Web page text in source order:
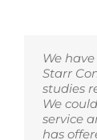
We
Starr
studies
We
service
has